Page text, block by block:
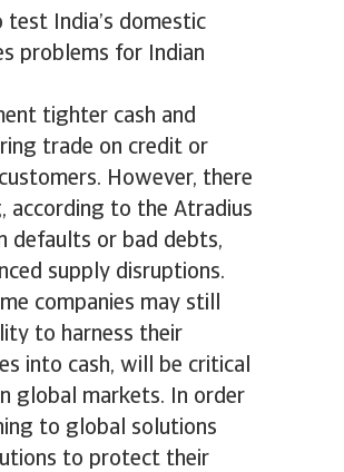
India’s domestic
problems for Indian
tighter cash and
trade on credit or
However, there
according to the Atradius
defaults or bad debts,
supply disruptions.
companies may still
to harness their
into cash, will be critical
global markets. In order
to global solutions
to protect their